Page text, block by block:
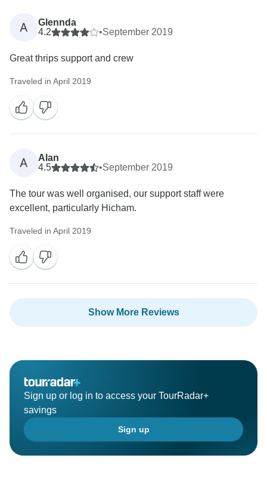
A
Glennda
4.2
•September 2019
Great thrips support and crew
Traveled in April 2019
A
Alan
4.5
•September 2019
The tour was well organised, our support staff were
excellent, particularly Hicham.
Traveled in April 2019
Show More Reviews
Sign up or log in to access your TourRadar+
savings
Sign up